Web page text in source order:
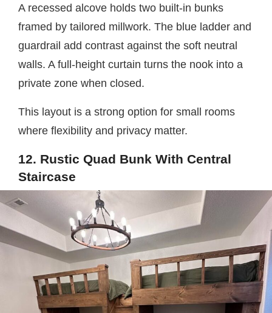
A recessed alcove holds two built-in bunks
framed by tailored millwork. The blue ladder and
guardrail add contrast against the soft neutral
walls. A full-height curtain turns the nook into a
private zone when closed.
This layout is a strong option for small rooms
where flexibility and privacy matter.
12. Rustic Quad Bunk With Central
Staircase